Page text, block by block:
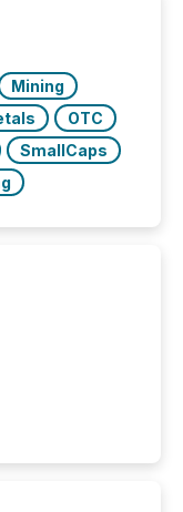
within a
Mining
OTC
SmallCaps